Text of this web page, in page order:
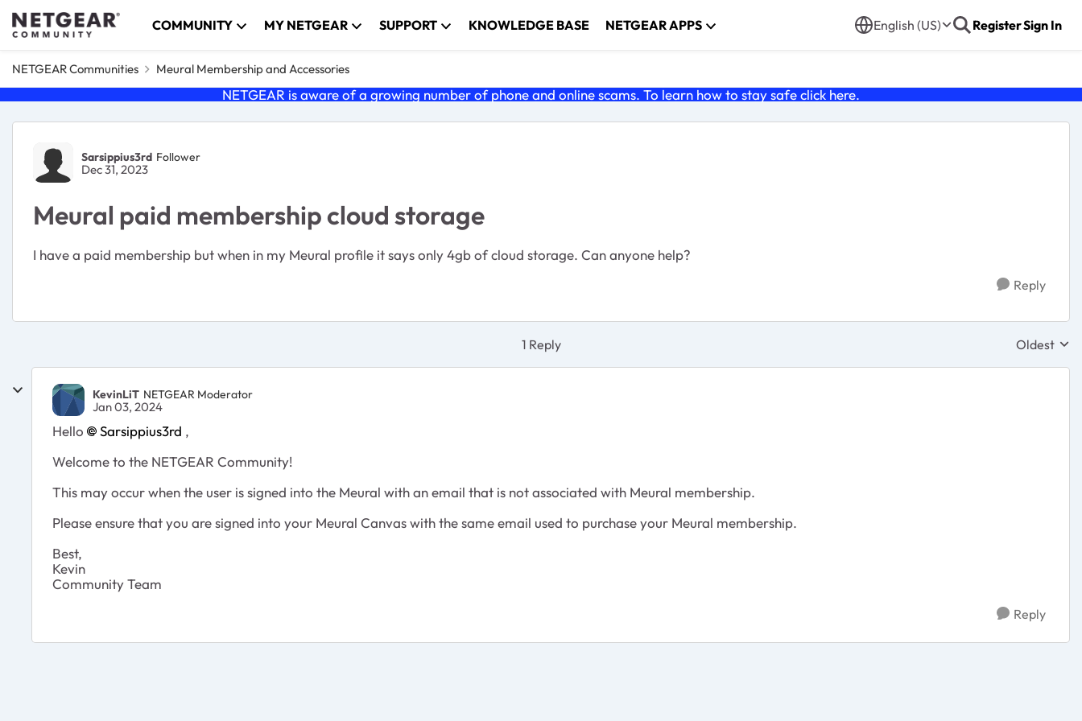
Skip to content COMMUNITY MY NETGEAR SUPPORT KNOWLEDGE BASE NETGEAR APPS English (US) RegisterSign In
NETGEAR Communities Meural Membership and Accessories
NETGEAR is aware of a growing number of phone and online scams. To learn how to stay safe click here.
Forum Discussion
Sarsippius3rd Follower
Dec 31, 2023
Meural paid membership cloud storage
I have a paid membership but when in my Meural profile it says only 4gb of cloud storage. Can anyone help?
Reply
1 Reply Replies
Oldest
KevinLiT NETGEAR Moderator
Jan 03, 2024
Hello Sarsippius3rd ,
Welcome to the NETGEAR Community!
This may occur when the user is signed into the Meural with an email that is not associated with Meural membership.
Please ensure that you are signed into your Meural Canvas with the same email used to purchase your Meural membership.
Best,
Kevin
Community Team
Reply